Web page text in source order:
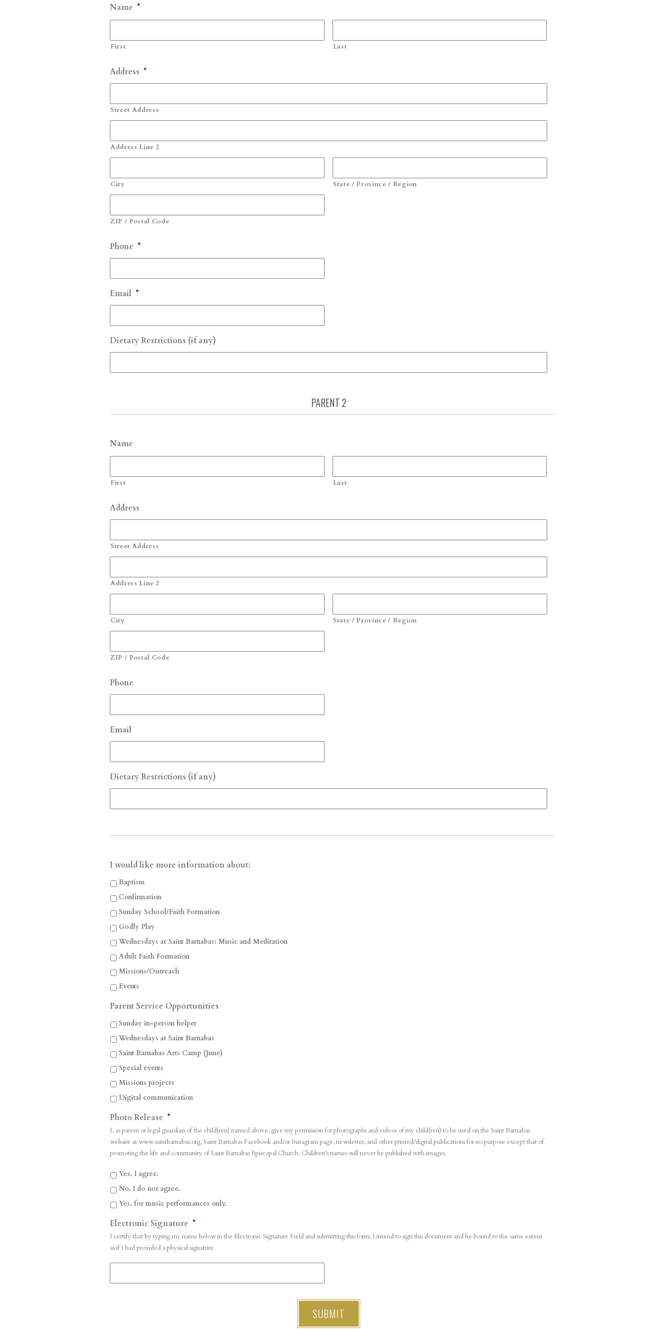
Name *
First Last
Address *
Street Address
Address Line 2
City State / Province / Region
ZIP / Postal Code
Phone *
Email *
Dietary Restrictions (if any)
PARENT 2
Name
First Last
Address
Street Address
Address Line 2
City State / Province / Region
ZIP / Postal Code
Phone
Email
Dietary Restrictions (if any)
I would like more information about:
Baptism
Confirmation
Sunday School/Faith Formation
Godly Play
Wednesdays at Saint Barnabas: Music and Meditation
Adult Faith Formation
Missions/Outreach
Events
Parent Service Opportunities
Sunday in-person helper
Wednesdays at Saint Barnabas
Saint Barnabas Arts Camp (June)
Special events
Missions projects
Digital communication
Photo Release *
I, as parent or legal guardian of the child(ren) named above, give my permission for photographs and videos of my child(ren) to be used on the Saint Barnabas
website at www.saintbarnabas.org, Saint Barnabas Facebook and/or Instagram page, newsletter, and other printed/digital publications for no purpose except that of
promoting the life and community of Saint Barnabas Episcopal Church. Children's names will never be published with images.
Yes, I agree.
No, I do not agree.
Yes, for music performances only.
Electronic Signature *
I certify that by typing my name below in the Electronic Signature Field and submitting this form, I intend to sign this document and be bound to the same extent
as if I had provided a physical signature.